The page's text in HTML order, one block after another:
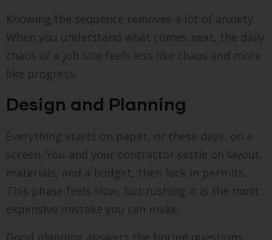
Knowing the sequence removes a lot of anxiety.
When you understand what comes next, the daily
chaos of a job site feels less like chaos and more
like progress.
Design and Planning
Everything starts on paper, or these days, on a
screen. You and your contractor settle on layout,
materials, and a budget, then lock in permits.
This phase feels slow, but rushing it is the most
expensive mistake you can make.